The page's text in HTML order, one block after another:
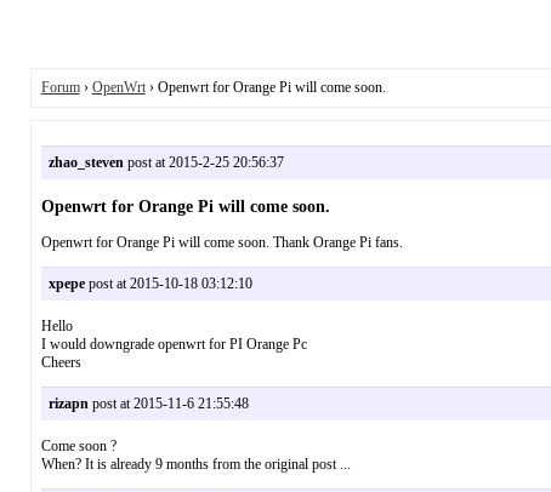
Forum› OpenWrt› Openwrt for Orange Pi will come soon.
zhao_stevenpost at 2015-2-25 20:56:37
Openwrt for Orange Pi will come soon.
Openwrt for Orange Pi will come soon. Thank Orange Pi fans.
xpepepost at 2015-10-18 03:12:10
Hello
I would downgrade openwrt for PI Orange Pc
Cheers
rizapnpost at 2015-11-6 21:55:48
Come soon ?
When? It is already 9 months from the original post ...